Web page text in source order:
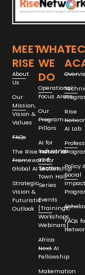
MEET
RISE
About
Us
Our
Mission,
Vision &
Values
FAQs
The Rise Networks
Framework for
Global AI Leadership
Strategic
Vision &
Futuristic
Outlook
WHAT
WE
DO
Operational
Focus Areas
Our
Program
Pillars
AI for
Industries
and
Sectors
Town Hall
Series
Events
[Trainings,
Workshops,
Webinars]
Africa
Next AI
Fellowship
Makemation
Rise
AI Lab
Policy
Social
Impact
FAQs